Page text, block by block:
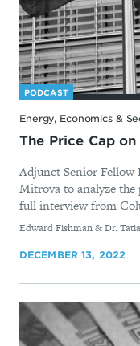
PODCAST
Energy, Economics &
The Price Cap on
Adjunct Senior Fellow
Mitrova to analyze the
full interview from
By
Edward Fishman & Dr.
DECEMBER 13, 2022